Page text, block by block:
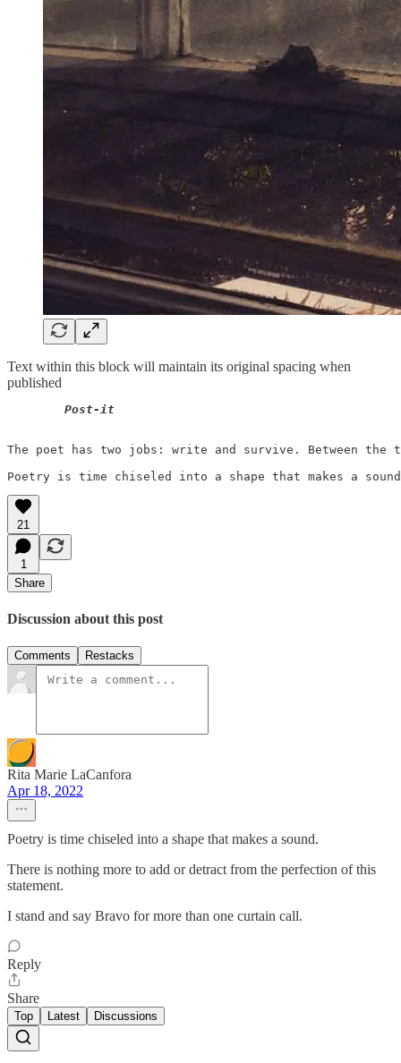
Text within this block will maintain its original spacing when
published
Post-it
The poet has two jobs: write and survive. Between
21
1
Share
Discussion about this post
Comments Restacks
Rita Marie LaCanfora
Apr 18, 2022
Poetry is time chiseled into a shape that makes a sound.
There is nothing more to add or detract from the perfection of this
statement.
I stand and say Bravo for more than one curtain call.
Reply
Share
Top Latest Discussions